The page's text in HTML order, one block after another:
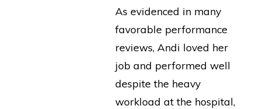
As evidenced in many
favorable performance
reviews, Andi loved her
job and performed well
despite the heavy
workload at the hospital,